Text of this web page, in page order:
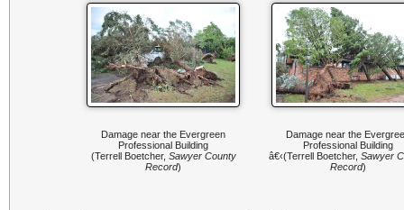
Damage near the Evergreen
Professional Building
(Terrell Boetcher, Sawyer County
Record)
Damage near the
Professional Building
â€‹(Terrell Boetcher, Sawyer
Record)